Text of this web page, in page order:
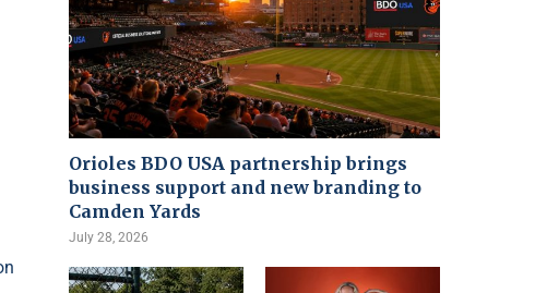
Orioles BDO USA partnership brings
business support and new branding to
Camden Yards
July 28, 2026